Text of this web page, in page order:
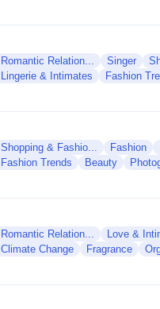
Romantic Relation... Singer
Lingerie & Intimates
Fashion
Shopping & Fashio... Fashion
Fashion Trends
Beauty
Romantic Relation... Love &
Climate Change
Fragrance